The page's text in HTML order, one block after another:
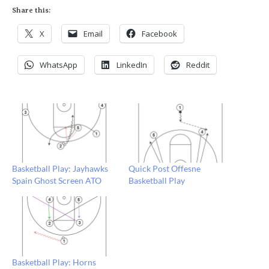
Share this:
X Email Facebook
WhatsApp LinkedIn Reddit
Basketball Play: Jayhawks
Spain Ghost Screen ATO
Quick Post Offesne
Basketball Play
Basketball Play: Horns